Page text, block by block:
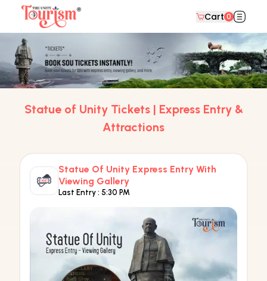
Cart 0
Statue of Unity Tickets | Express Entry &
Attractions
Statue Of Unity Express Entry With
Viewing Gallery
Last Entry : 5:30 PM